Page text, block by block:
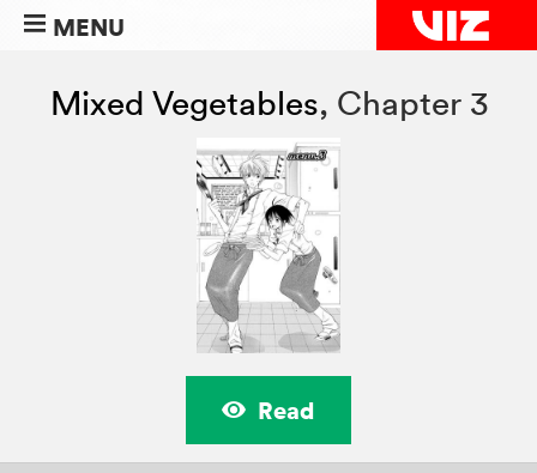
MENU
Mixed Vegetables, Chapter 3
Read